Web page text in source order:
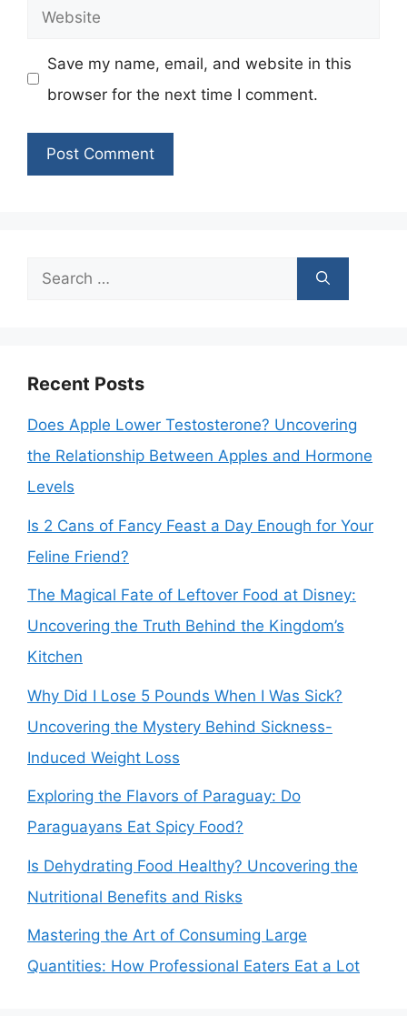
Website
Save my name, email, and website in this
browser for the next time I comment.
Search
Recent Posts
Does Apple Lower Testosterone? Uncovering
the Relationship Between Apples and Hormone
Levels
Is 2 Cans of Fancy Feast a Day Enough for Your
Feline Friend?
The Magical Fate of Leftover Food at Disney:
Uncovering the Truth Behind the Kingdom’s
Kitchen
Why Did I Lose 5 Pounds When I Was Sick?
Uncovering the Mystery Behind Sickness-
Induced Weight Loss
Exploring the Flavors of Paraguay: Do
Paraguayans Eat Spicy Food?
Is Dehydrating Food Healthy? Uncovering the
Nutritional Benefits and Risks
Mastering the Art of Consuming Large
Quantities: How Professional Eaters Eat a Lot